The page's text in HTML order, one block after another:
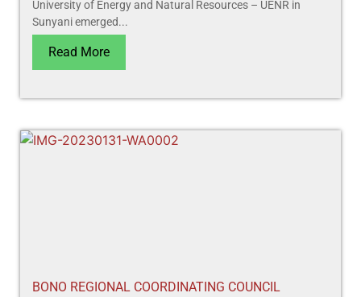
University of Energy and Natural Resources – UENR in
Sunyani emerged...
Read More
BONO REGIONAL COORDINATING COUNCIL